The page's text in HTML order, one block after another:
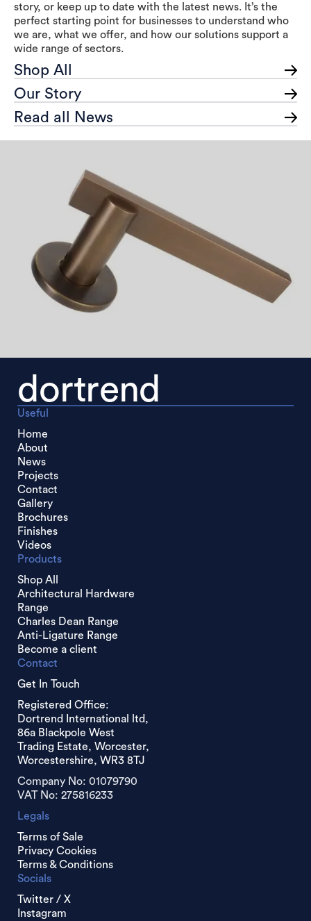
story, or keep up to date with the latest news. It’s the
perfect starting point for businesses to understand who
we are, what we offer, and how our solutions support a
wide range of sectors.
Shop All
Our Story
Read all News
dortrend
Useful
Home
About
News
Projects
Contact
Gallery
Brochures
Finishes
Videos
Products
Shop All
Architectural Hardware
Range
Charles Dean Range
Anti-Ligature Range
Become a client
Contact
Get In Touch
Registered Office:
Dortrend International ltd,
86a Blackpole West
Trading Estate, Worcester,
Worcestershire, WR3 8TJ
Company No: 01079790
VAT No: 275816233
Legals
Terms of Sale
Privacy Cookies
Terms & Conditions
Socials
Twitter / X
Instagram